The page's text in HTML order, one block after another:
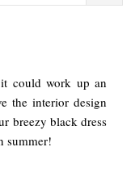
could work up an
the interior design
breezy black dress
summer!